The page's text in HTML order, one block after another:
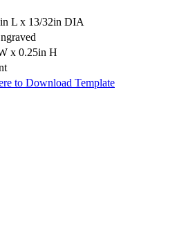
L x 13/32in DIA
x 0.25in H
to Download Template